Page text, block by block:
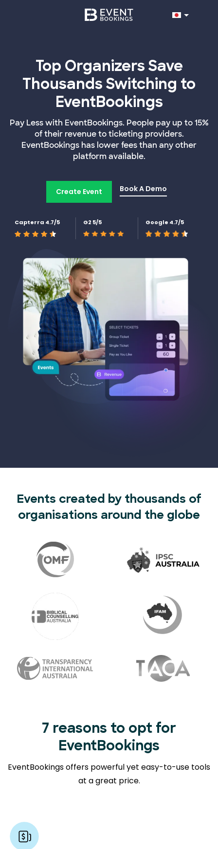
Top Organizers Save
Thousands Switching to
EventBookings
Pay Less with EventBookings. People pay up to 15%
of their revenue to ticketing providers.
EventBookings has lower fees than any other
platform available.
Create Event Book A Demo
Capterra 4.7/5 G2 5/5 Google 4.7/5
Events created by thousands of
organisations around the globe
7 reasons to opt for
EventBookings
EventBookings offers powerful yet easy-to-use tools
at a great price.